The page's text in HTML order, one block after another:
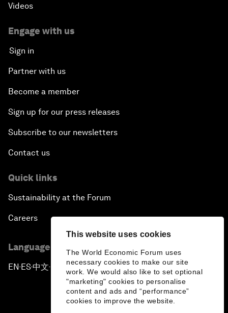
This website uses cookies
The World Economic Forum uses
necessary cookies to make our site
work. We would also like to set optional
"marketing" cookies to personalise
content and ads and “performance”
cookies to improve the website.
Videos
Engage with us
Sign in
Partner with us
Become a member
Sign up for our press releases
Subscribe to our newsletters
Contact us
Quick links
Sustainability at the Forum
Careers
Language editions
EN ▪ ES▪中文▪ 日本語